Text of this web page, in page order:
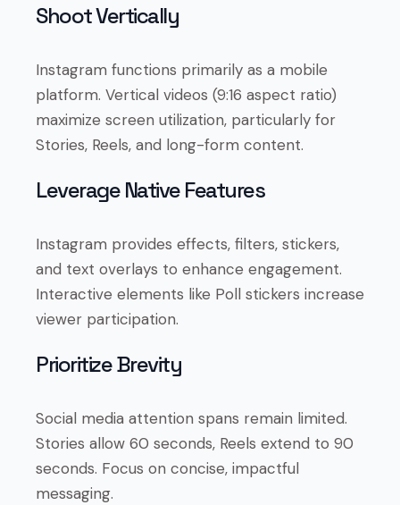
Shoot Vertically
Instagram functions primarily as a mobile
platform. Vertical videos (9:16 aspect ratio)
maximize screen utilization, particularly for
Stories, Reels, and long-form content.
Leverage Native Features
Instagram provides effects, filters, stickers,
and text overlays to enhance engagement.
Interactive elements like Poll stickers increase
viewer participation.
Prioritize Brevity
Social media attention spans remain limited.
Stories allow 60 seconds, Reels extend to 90
seconds. Focus on concise, impactful
messaging.